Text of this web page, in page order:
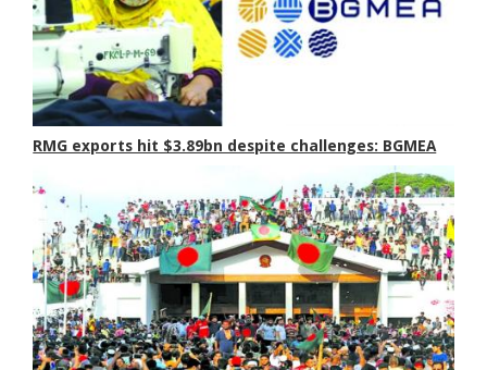
RMG exports hit $3.89bn despite challenges: BGMEA